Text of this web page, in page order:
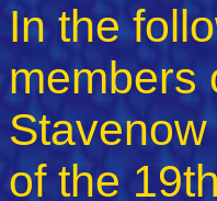
In the
members
of the